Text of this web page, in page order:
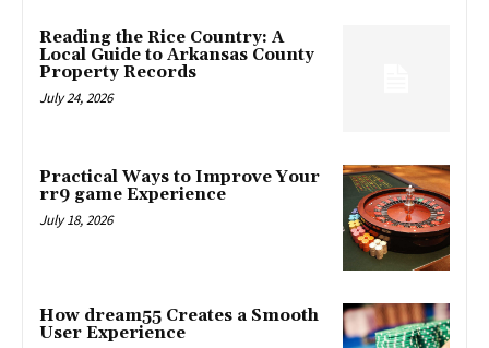
Reading the Rice Country: A
Local Guide to Arkansas County
Property Records
July 24, 2026
Practical Ways to Improve Your
rr9 game Experience
July 18, 2026
How dream55 Creates a Smooth
User Experience